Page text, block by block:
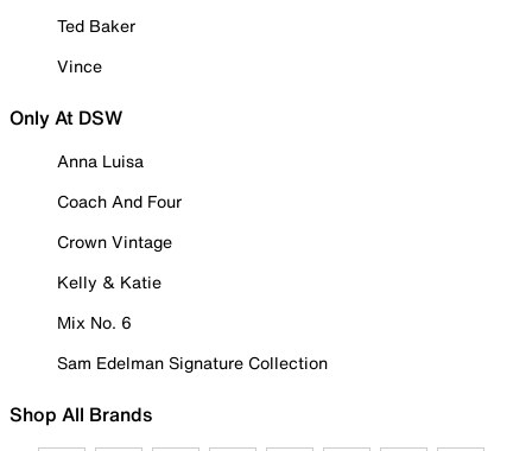
Ted Baker
Vince
Only At DSW
Anna Luisa
Coach And Four
Crown Vintage
Kelly & Katie
Mix No. 6
Sam Edelman Signature Collection
Shop All Brands